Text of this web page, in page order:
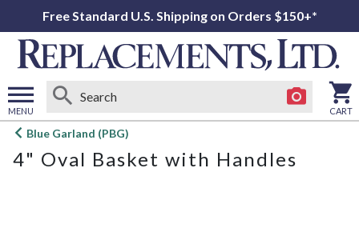
Free Standard U.S. Shipping on Orders $150+*
MENU
Open
menu
CART
Blue Garland (PBG)
4" Oval Basket with Handles